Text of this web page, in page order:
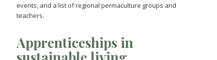
events, and a list of regional permaculture groups and
teachers.
Apprenticeships in